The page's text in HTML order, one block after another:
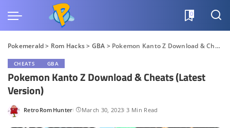
0
Pokemerald> Rom Hacks> GBA > Pokemon Kanto Z Download & Cheats (Latest Version)
CHEATS GBA
Pokemon Kanto Z Download & Cheats (Latest
Version)
Posted
RetroRomHunter March 30, 2023 3 Min Read